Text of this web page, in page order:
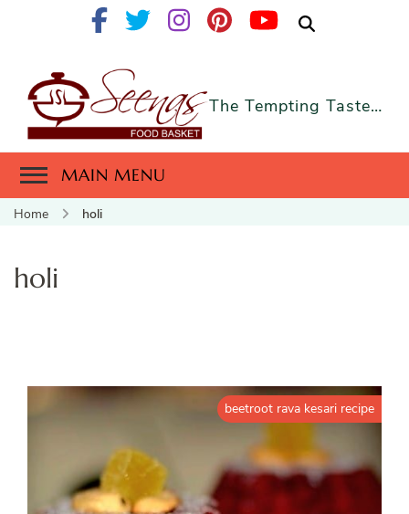
The Tempting Taste…
MAIN MENU
Home holi
holi
beetroot rava kesari recipe